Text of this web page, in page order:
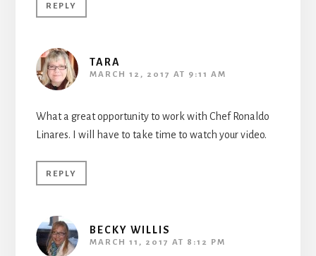
REPLY
TARA
MARCH 12, 2017 AT 9:11 AM
What a great opportunity to work with Chef Ronaldo
Linares. I will have to take time to watch your video.
REPLY
BECKY WILLIS
MARCH 11, 2017 AT 8:12 PM